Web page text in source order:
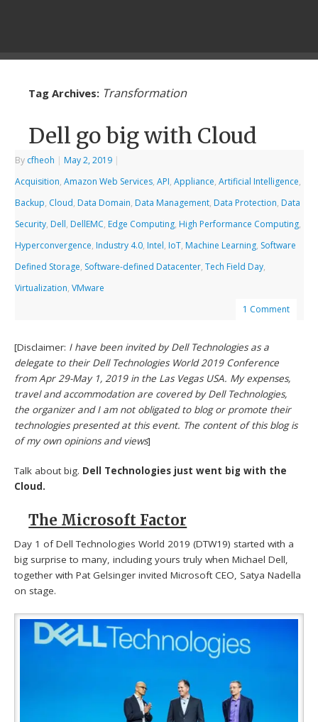
Tag Archives: Transformation
Dell go big with Cloud
By cfheoh | May 2, 2019 |
Acquisition,Amazon Web Services,API,Appliance,Artificial Intelligence,
Backup, Cloud, Data Domain, Data Management, Data Protection, Data
Security, Dell, DellEMC, Edge Computing, High Performance Computing,
Hyperconvergence, Industry 4.0, Intel, IoT, Machine Learning, Software
Defined Storage, Software-defined Datacenter,Tech Field Day,
Virtualization,VMware
1 Comment
[Disclaimer: I have been invited by Dell Technologies as a
delegate to their Dell Technologies World 2019 Conference
from Apr 29-May 1, 2019 in the Las Vegas USA. My expenses,
travel and accommodation are covered by Dell Technologies,
the organizer and I am not obligated to blog or promote their
technologies presented at this event. The content of this blog is
of my own opinions and views]
Talk about big. Dell Technologies just went big with the
Cloud.
The Microsoft Factor
Day 1 of Dell Technologies World 2019 (DTW19) started with a
big surprise to many, including yours truly when Michael Dell,
together with Pat Gelsinger invited Microsoft CEO, Satya Nadella
on stage.